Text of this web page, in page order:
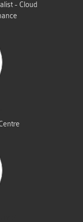
- Cloud